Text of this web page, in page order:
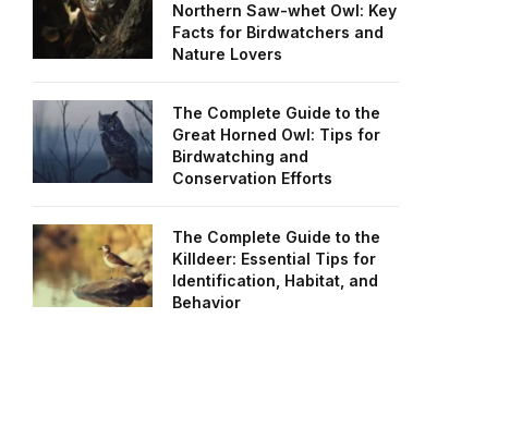
Northern Saw-whet Owl: Key
Facts for Birdwatchers and
Nature Lovers
The Complete Guide to the
Great Horned Owl: Tips for
Birdwatching and
Conservation Efforts
The Complete Guide to the
Killdeer: Essential Tips for
Identification, Habitat, and
Behavior